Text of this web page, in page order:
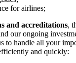
for airlines;
and accreditations,
our ongoing
to handle all your
and quickly: